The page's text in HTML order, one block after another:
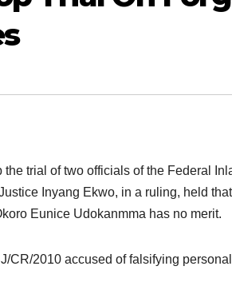
trial of two officials of the Federal
Inyang Ekwo, in a ruling, held
Eunice Udokanmma has no merit.
CR/2010 accused of falsifying